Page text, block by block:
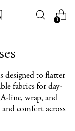
0
designed to flatter
fabrics for day-
line, wrap, and
comfort across